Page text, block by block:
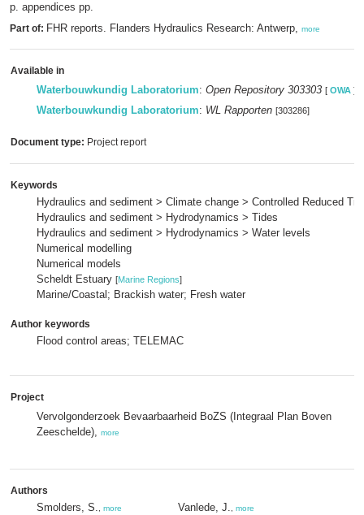
p. appendices pp.
Part of: FHR reports. Flanders Hydraulics Research: Antwerp, more
Available in
Waterbouwkundig Laboratorium: Open Repository 303303 [ OWA ]
Waterbouwkundig Laboratorium: WL Rapporten [303286]
Document type: Project report
Keywords
Hydraulics and sediment > Climate change > Controlled Reduced
Hydraulics and sediment > Hydrodynamics > Tides
Hydraulics and sediment > Hydrodynamics > Water levels
Numerical modelling
Numerical models
Scheldt Estuary [Marine Regions]
Marine/Coastal; Brackish water; Fresh water
Author keywords
Flood control areas; TELEMAC
Project
Vervolgonderzoek Bevaarbaarheid BoZS (Integraal Plan Boven
Zeeschelde), more
Authors
Smolders, S. more Vanlede, J. more